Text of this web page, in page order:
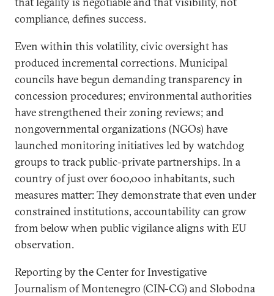
compliance, defines success.
Even within this volatility, civic oversight has
produced incremental corrections. Municipal
councils have begun demanding transparency in
concession procedures; environmental authorities
have strengthened their zoning reviews; and
nongovernmental organizations (NGOs) have
launched monitoring initiatives led by watchdog
groups to track public-private partnerships. In a
country of just over 600,000 inhabitants, such
measures matter: They demonstrate that even under
constrained institutions, accountability can grow
from below when public vigilance aligns with EU
observation.
Reporting by the Center for Investigative
Journalism of Montenegro (CIN-CG) and Slobodna